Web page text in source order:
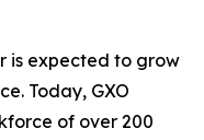
is expected to grow
Today, GXO
of over 200